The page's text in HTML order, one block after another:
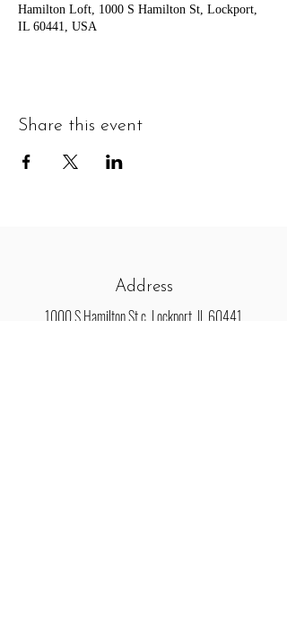
Hamilton Loft, 1000 S Hamilton St, Lockport,
IL 60441, USA
Share this event
Address
1000 S Hamilton St c, Lockport, IL 60441